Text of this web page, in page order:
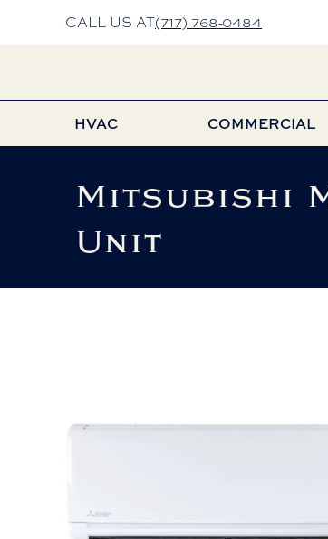
CALL US AT(717) 768-0484
HVAC COMMERCIAL
Mitsubishi
Unit